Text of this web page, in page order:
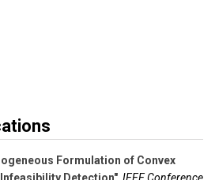
Formulation of Convex
Detection", IEEE Conference